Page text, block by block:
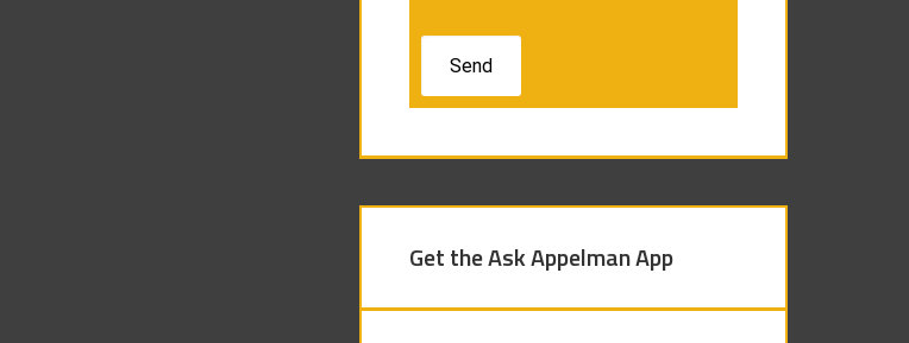
Get the Ask Appelman App